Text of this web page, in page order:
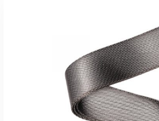
ADD TO CART